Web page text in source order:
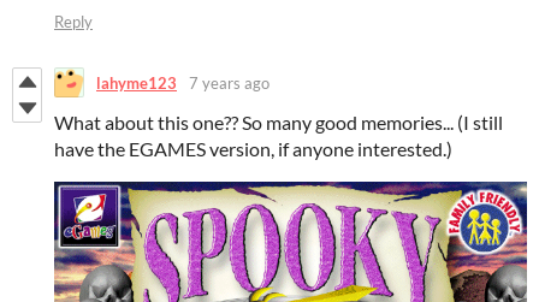
Reply
lahyme123 7 years ago
What about this one?? So many good memories... (I still
have the EGAMES version, if anyone interested.)